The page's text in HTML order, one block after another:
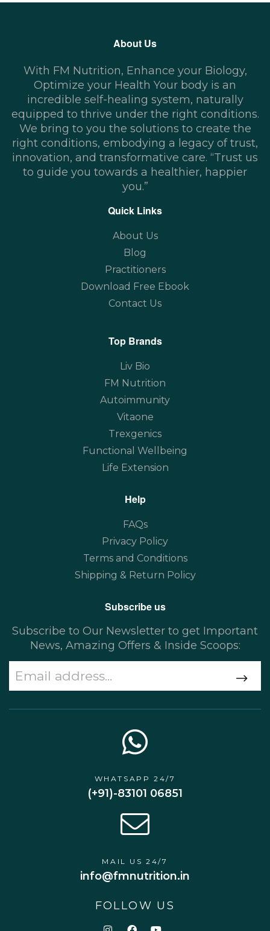
About Us
With FM Nutrition, Enhance your Biology,
Optimize your Health Your body is an
incredible self-healing system, naturally
equipped to thrive under the right conditions.
We bring to you the solutions to create the
right conditions, embodying a legacy of trust,
innovation, and transformative care. “Trust us
to guide you towards a healthier, happier
you.”
Quick Links
About Us
Blog
Practitioners
Download Free Ebook
Contact Us
Top Brands
Liv Bio
FM Nutrition
Autoimmunity
Vitaone
Trexgenics
Functional Wellbeing
Life Extension
Help
FAQs
Privacy Policy
Terms and Conditions
Shipping & Return Policy
Subscribe us
Subscribe to Our Newsletter to get Important
News, Amazing Offers & Inside Scoops:
WHATSAPP 24/7
(+91)-83101 06851
MAIL US 24/7
info@fmnutrition.in
FOLLOW US